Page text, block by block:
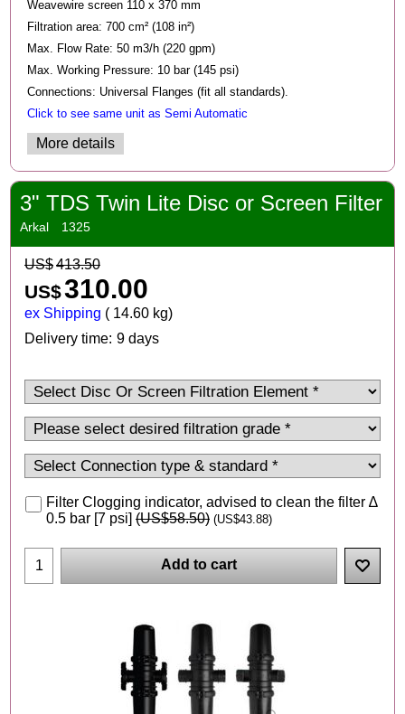
Weavewire screen 110 x 370 mm
Filtration area: 700 cm² (108 in²)
Max. Flow Rate: 50 m3/h (220 gpm)
Max. Working Pressure: 10 bar (145 psi)
Connections: Universal Flanges (fit all standards).
Click to see same unit as Semi Automatic
More details
3" TDS Twin Lite Disc or Screen Filter
Arkal 1325
US$413.50
US$310.00
ex Shipping 14.60 kg
Delivery time: 9 days
Filter Clogging indicator, advised to clean the filter ∆
0.5 bar [7 psi] (US$58.50) (US$43.88)
Add to cart